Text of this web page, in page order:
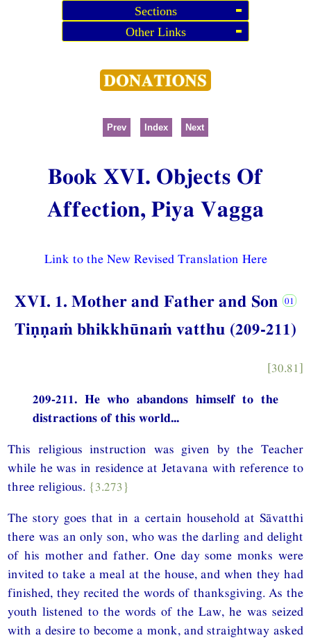
Sections
Other Links
Prev Index Next
Book XVI. Objects Of
Affection, Piya Vagga
Link to the New Revised Translation Here
XVI. 1. Mother and Father and Son
Tiṇṇaṁ bhikkhūnaṁ vatthu (209-211)
[30.81]
209-211. He who abandons himself to the
distractions of this world...
This religious instruction was given by the Teacher
while he was in residence at Jetavana with reference to
three religious. {3.273}
The story goes that in a certain household at Sāvatthi
there was an only son, who was the darling and delight
of his mother and father. One day some monks were
invited to take a meal at the house, and when they had
finished, they recited the words of thanksgiving. As the
youth listened to the words of the Law, he was seized
with a desire to become a monk, and straightway asked